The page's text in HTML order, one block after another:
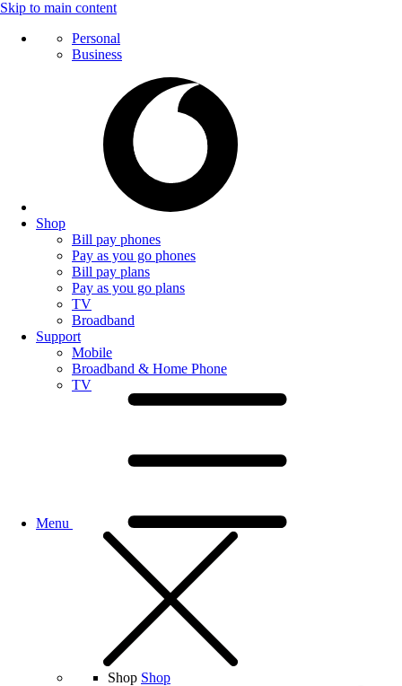
Skip to main content
Personal
Business
Shop
Bill pay phones
Pay as you go phones
Bill pay plans
Pay as you go plans
TV
Broadband
Support
Mobile
Broadband & Home Phone
TV
Menu
Shop Shop